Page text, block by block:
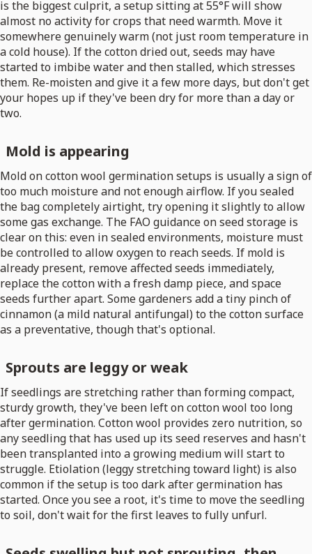
is the biggest culprit, a setup sitting at 55°F will show
almost no activity for crops that need warmth. Move it
somewhere genuinely warm (not just room temperature in
a cold house). If the cotton dried out, seeds may have
started to imbibe water and then stalled, which stresses
them. Re-moisten and give it a few more days, but don't get
your hopes up if they've been dry for more than a day or
two.
Mold is appearing
Mold on cotton wool germination setups is usually a sign of
too much moisture and not enough airflow. If you sealed
the bag completely airtight, try opening it slightly to allow
some gas exchange. The FAO guidance on seed storage is
clear on this: even in sealed environments, moisture must
be controlled to allow oxygen to reach seeds. If mold is
already present, remove affected seeds immediately,
replace the cotton with a fresh damp piece, and space
seeds further apart. Some gardeners add a tiny pinch of
cinnamon (a mild natural antifungal) to the cotton surface
as a preventative, though that's optional.
Sprouts are leggy or weak
If seedlings are stretching rather than forming compact,
sturdy growth, they've been left on cotton wool too long
after germination. Cotton wool provides zero nutrition, so
any seedling that has used up its seed reserves and hasn't
been transplanted into a growing medium will start to
struggle. Etiolation (leggy stretching toward light) is also
common if the setup is too dark after germination has
started. Once you see a root, it's time to move the seedling
to soil, don't wait for the first leaves to fully unfurl.